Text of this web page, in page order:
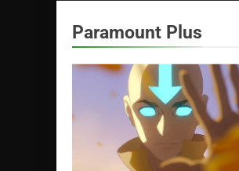
Paramount Plus